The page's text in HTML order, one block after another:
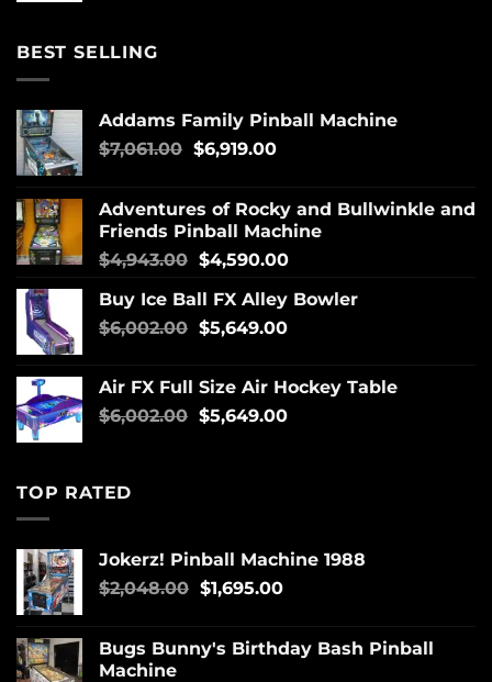
BEST SELLING
Addams Family Pinball Machine
$7,061.00 $6,919.00
Adventures of Rocky and Bullwinkle and
Friends Pinball Machine
$4,943.00 $4,590.00
Buy Ice Ball FX Alley Bowler
$6,002.00 $5,649.00
Air FX Full Size Air Hockey Table
$6,002.00 $5,649.00
TOP RATED
Jokerz! Pinball Machine 1988
$2,048.00 $1,695.00
Bugs Bunny's Birthday Bash Pinball
Machine